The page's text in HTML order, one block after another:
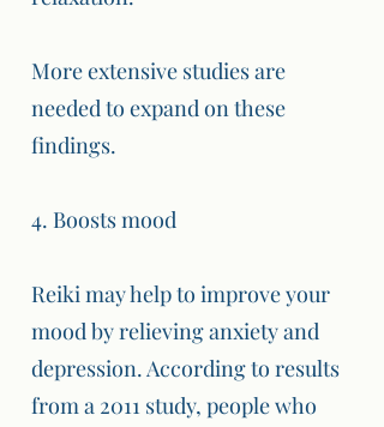
More extensive studies are
needed to expand on these
findings.
4. Boosts mood
Reiki may help to improve your
mood by relieving anxiety and
depression. According to results
from a 2011 study, people who